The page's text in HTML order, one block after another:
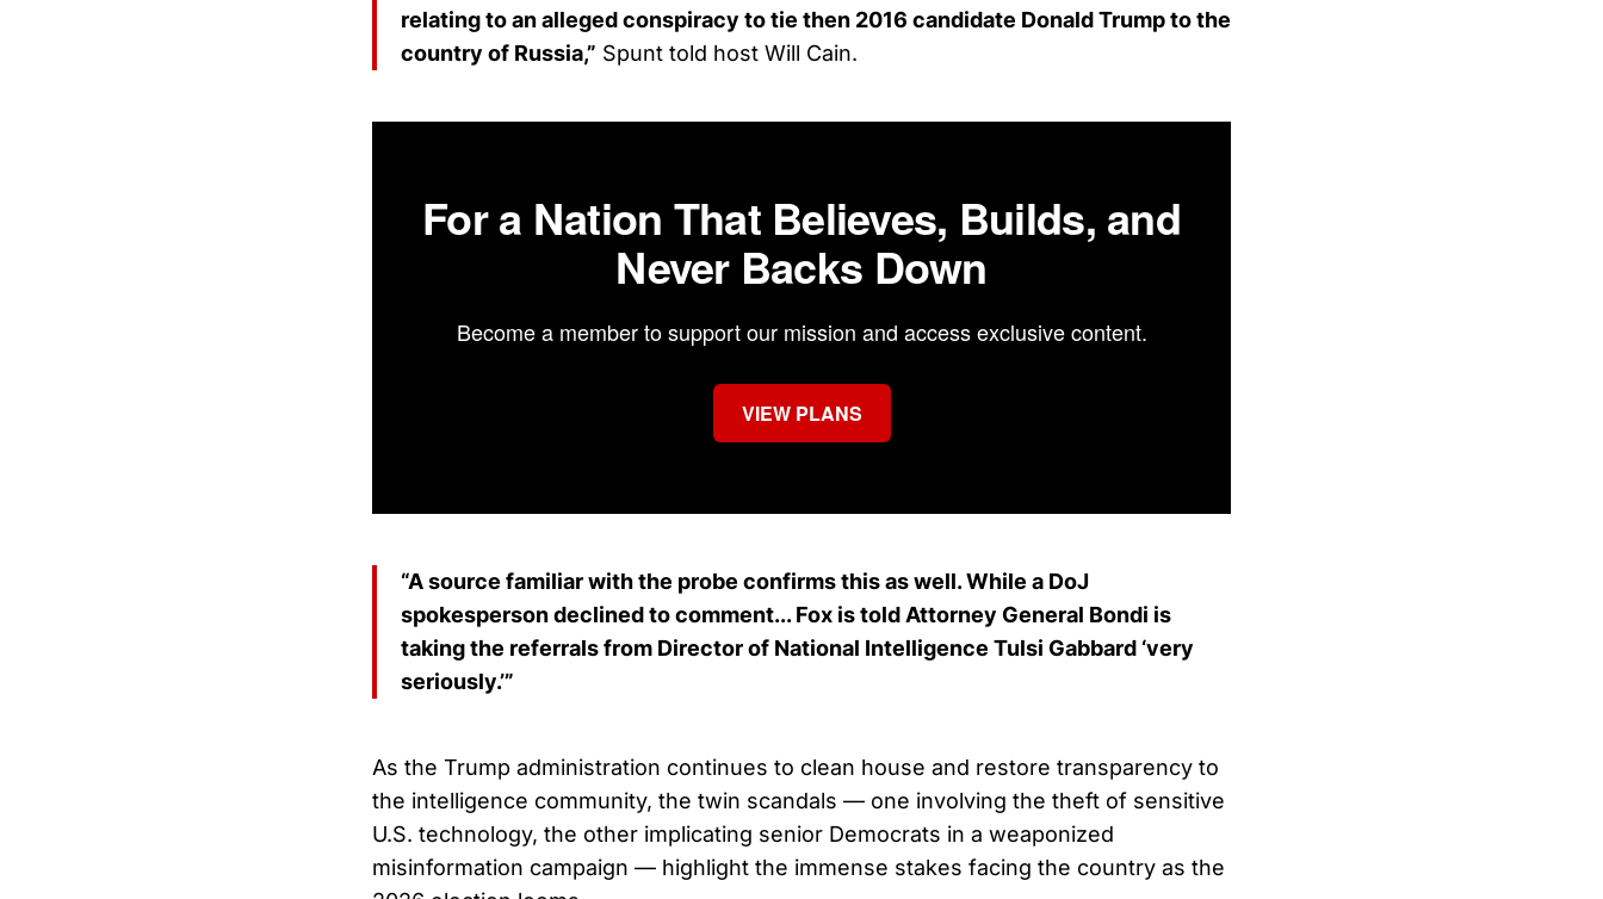
relating to an alleged conspiracy to tie then 2016 candidate Donald Trump to the
country of Russia,” Spunt told host Will Cain.
For a Nation That Believes, Builds, and
Never Backs Down
Become a member to support our mission and access exclusive content.
VIEW PLANS
“A source familiar with the probe confirms this as well. While a DoJ
spokesperson declined to comment... Fox is told Attorney General Bondi is
taking the referrals from Director of National Intelligence Tulsi Gabbard ‘very
seriously.’”
As the Trump administration continues to clean house and restore transparency to
the intelligence community, the twin scandals — one involving the theft of sensitive
U.S. technology, the other implicating senior Democrats in a weaponized
misinformation campaign — highlight the immense stakes facing the country as the